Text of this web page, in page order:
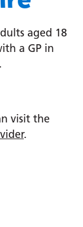
aged 18
a GP in
visit the
.